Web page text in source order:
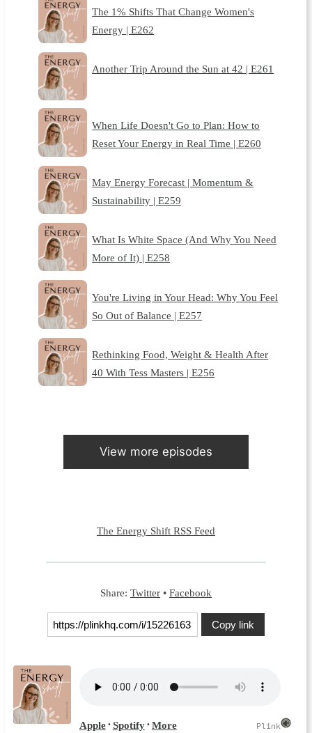
The 1% Shifts That Change Women's
Energy | E262
Another Trip Around the Sun at 42 | E261
When Life Doesn't Go to Plan: How to
Reset Your Energy in Real Time | E260
May Energy Forecast | Momentum &
Sustainability | E259
What Is White Space (And Why You Need
More of It) | E258
You're Living in Your Head: Why You Feel
So Out of Balance | E257
Rethinking Food, Weight & Health After
40 With Tess Masters | E256
View more episodes
The Energy Shift RSS Feed
Share: Twitter • Facebook
Copy link